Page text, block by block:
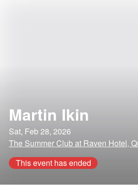
Martin Ikin
Sat, Feb 28, 2026
The Summer Club at Raven Hotel,
This event has ended